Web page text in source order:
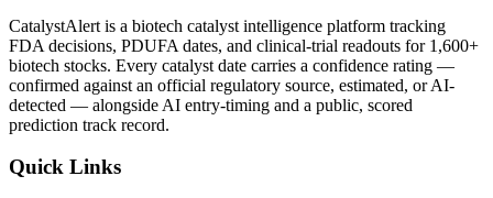
CatalystAlert is a biotech catalyst intelligence platform tracking
FDA decisions, PDUFA dates, and clinical-trial readouts for 1,600+
biotech stocks. Every catalyst date carries a confidence rating —
confirmed against an official regulatory source, estimated, or AI-
detected — alongside AI entry-timing and a public, scored
prediction track record.
Quick Links